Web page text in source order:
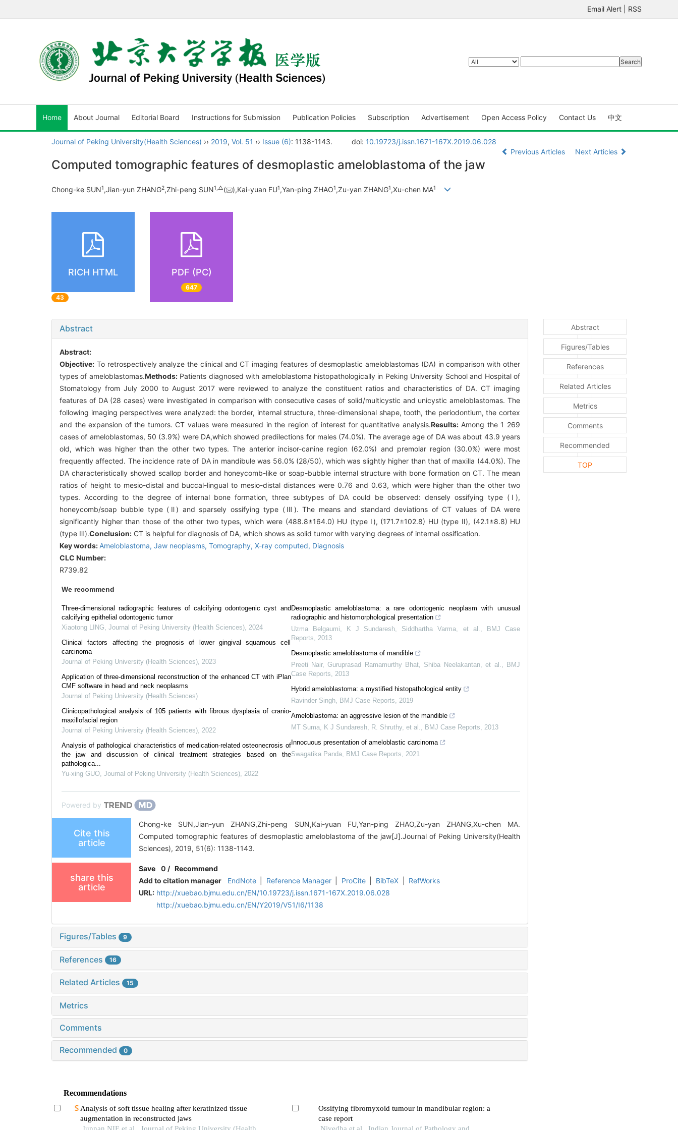
Email Alert RSS
Home About Journal Editorial Board Instructions for Submission Publication Policies Subscription Advertisement Open Access Policy Contact Us 中文
Journal of Peking University(Health Sciences) ›› 2019, Vol. 51 ›› Issue (6): 1138-1143. doi: 10.19723/j.issn.1671-167X.2019.06.028
Previous Articles
Next Articles
Computed tomographic features of desmoplastic ameloblastoma of the jaw
Chong-ke SUN1,Jian-yun ZHANG2,Zhi-peng SUN1, △( ),Kai-yuan FU1,Yan-ping ZHAO1,Zu-yan ZHANG1,Xu-chen MA1
RICH HTML
43
PDF (PC)
647
Abstract
Abstract:
Objective: To retrospectively analyze the clinical and CT imaging features of desmoplastic ameloblastomas (DA) in comparison with other
types of ameloblastomas.Methods:Patients diagnosed with ameloblastoma histopathologically in Peking University School and Hospital of
Stomatology from July 2000 to August 2017 were reviewed to analyze the constituent ratios and characteristics of DA. CT imaging
features of DA (28 cases) were investigated in comparison with consecutive cases of solid/multicystic and unicystic ameloblastomas. The
following imaging perspectives were analyzed: the border, internal structure, three-dimensional shape, tooth, the periodontium, the cortex
and the expansion of the tumors. CT values were measured in the region of interest for quantitative analysis.Results:Among the 1 269
cases of ameloblastomas, 50 (3.9%) were DA,which showed predilections for males (74.0%). The average age of DA was about 43.9 years
old, which was higher than the other two types. The anterior incisor-canine region (62.0%) and premolar region (30.0%) were most
frequently affected. The incidence rate of DA in mandibule was 56.0% (28/50), which was slightly higher than that of maxilla (44.0%). The
DA characteristically showed scallop border and honeycomb-like or soap-bubble internal structure with bone formation on CT. The mean
ratios of height to mesio-distal and buccal-lingual to mesio-distal distances were 0.76 and 0.63, which were higher than the other two
types. According to the degree of internal bone formation, three subtypes of DA could be observed: densely ossifying type (Ⅰ),
honeycomb/soap bubble type (Ⅱ) and sparsely ossifying type (Ⅲ). The means and standard deviations of CT values of DA were
significantly higher than those of the other two types, which were (488.8±164.0) HU (type Ⅰ), (171.7±102.8) HU (type Ⅱ), (42.1±8.8) HU
(type Ⅲ).Conclusion: CT is helpful for diagnosis of DA, which shows as solid tumor with varying degrees of internal ossification.
Key words: Ameloblastoma, Jaw neoplasms, Tomography, X-ray computed, Diagnosis
CLC Number:
R739.82
We recommend
Three-dimensional radiographic features of calcifying odontogenic cyst and
calcifying epithelial odontogenic tumor
Xiaotong LING Journal of Peking University (Health Sciences) 2024
Clinical factors affecting the prognosis of lower gingival squamous cell
carcinoma
Journal of Peking University (Health Sciences) 2023
Application of three-dimensional reconstruction of the enhanced CT with iPlan
CMF software in head and neck neoplasms
Journal of Peking University (Health Sciences)
Clinicopathological analysis of 105 patients with fibrous dysplasia of cranio-
maxillofacial region
Journal of Peking University (Health Sciences) 2022
Analysis of pathological characteristics of medication-related osteonecrosis of
the jaw and discussion of clinical treatment strategies based on the
pathologica...
Yu-xing GUO Journal of Peking University (Health Sciences) 2022
Desmoplastic ameloblastoma: a rare odontogenic neoplasm with unusual
radiographic and histomorphological presentation
Uzma Belgaumi, K J Sundaresh, Siddhartha Varma, et al.
BMJ Case
Reports
2013
Desmoplastic ameloblastoma of mandible
Preeti Nair, Guruprasad Ramamurthy Bhat, Shiba Neelakantan, et al.
BMJ
Case Reports
2013
Hybrid ameloblastoma: a mystified histopathological entity
Ravinder Singh, BMJ Case Reports
2019
Ameloblastoma: an aggressive lesion of the mandible
MT Suma, K J Sundaresh, R. Shruthy, et al.
BMJ Case Reports
2013
Innocuous presentation of ameloblastic carcinoma
Swagatika Panda, BMJ Case Reports 2021
Powered by
Cite this
article
Chong-ke SUN,Jian-yun ZHANG,Zhi-peng SUN,Kai-yuan FU,Yan-ping ZHAO,Zu-yan ZHANG,Xu-chen MA.
Computed tomographic features of desmoplastic ameloblastoma of the jaw[J].Journal of Peking University(Health
Sciences), 2019, 51(6): 1138-1143.
share this
article
Save 0 / Recommend
Add to citation manager
EndNote Reference Manager ProCite BibTeX
RefWorks
URL: http://xuebao.bjmu.edu.cn/EN/10.19723/j.issn.1671-167X.2019.06.028
http://xuebao.bjmu.edu.cn/EN/Y2019/V51/I6/1138
Figures/Tables 9
References 16
Related Articles 15
Metrics
Comments
Recommended 0
Recommendations
Analysis of soft tissue healing after keratinized tissue
augmentation in reconstructed jaws
Junnan NIE et al., Journal of Peking University (Health
Ossifying fibromyxoid tumour in mandibular region: a
case report
Nivedha et al., Indian Journal of Pathology and
Abstract
Figures/Tables
References
Related Articles
Metrics
Comments
Recommended
TOP